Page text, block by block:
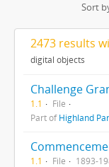
Sort
2473 results
digital objects
Challenge
1.1
File
Part ofHighland
1.1 File
1893-